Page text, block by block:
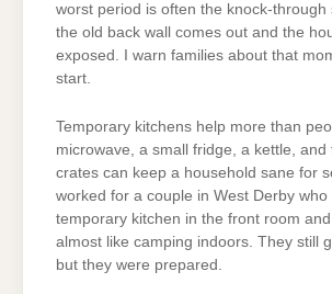
worst period is often the knock-through
the old back wall comes out and the
exposed. I warn families about that
start.
Temporary kitchens help more than
microwave, a small fridge, a kettle, and
crates can keep a household sane for
worked for a couple in West Derby
temporary kitchen in the front room
almost like camping indoors. They still
but they were prepared.